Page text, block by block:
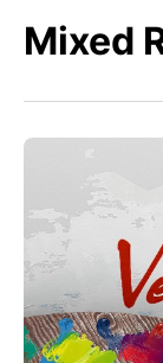
Mixed